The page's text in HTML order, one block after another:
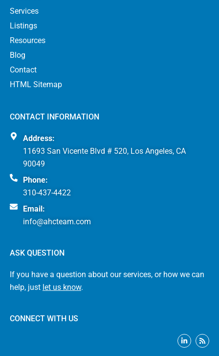
Services
Listings
Resources
Blog
Contact
HTML Sitemap
CONTACT INFORMATION
Address:
11693 San Vicente Blvd # 520, Los Angeles, CA
90049
Phone:
310-437-4422
Email:
info@ahcteam.com
ASK QUESTION
If you have a question about our services, or how we can
help, just let us know.
CONNECT WITH US
L
i
R
s